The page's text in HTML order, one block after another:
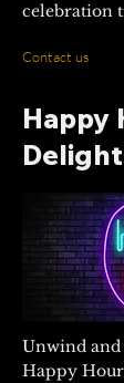
celebration
Contact us
Happy
Unwind
Happy